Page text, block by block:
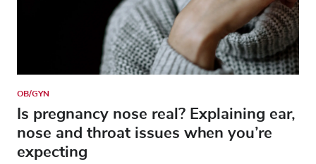
OB/GYN
Is pregnancy nose real? Explaining ear,
nose and throat issues when you’re
expecting